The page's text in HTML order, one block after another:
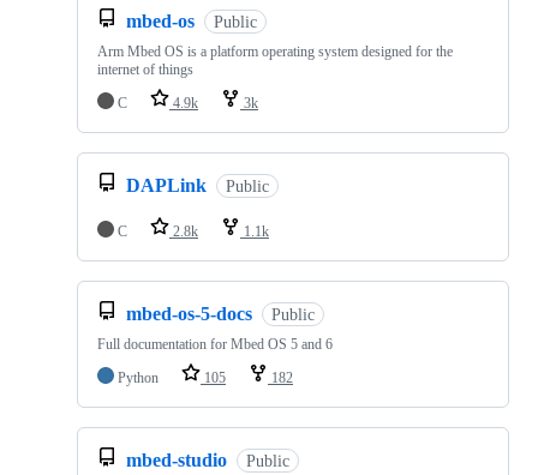
mbed-os Public
Arm Mbed OS is a platform operating system designed for the
internet of things
C
4.9k 3k
DAPLink Public
C 2.8k 1.1k
mbed-os-5-docs Public
Full documentation for Mbed OS 5 and 6
Python
105 182
mbed-studio Public